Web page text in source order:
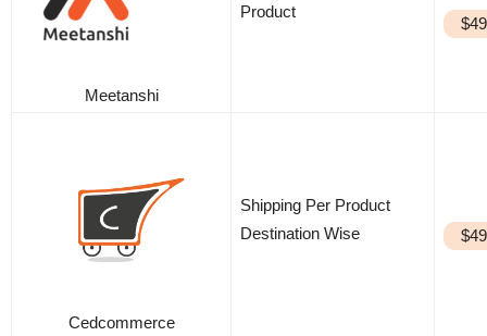
Meetanshi
Product
Cedcommerce
Shipping Per Product
Destination Wise